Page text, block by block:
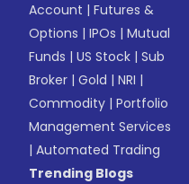
Account |Futures &
Options |IPOs |Mutual
Funds |US Stock |Sub
Broker |Gold |NRI |
Commodity |Portfolio
Management Services
|Automated Trading
Trending Blogs